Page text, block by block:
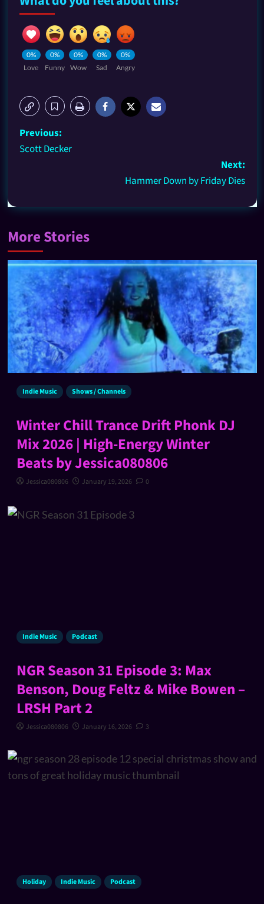
0%
Love
0%
Funny
0%
Wow
0%
Sad
0%
Angry
Previous:
Scott Decker
Next:
Hammer Down by Friday Dies
More Stories
Indie Music Shows / Channels
Winter Chill Trance Drift Phonk DJ
Mix 2026 | High-Energy Winter
Beats by Jessica080806
Jessica080806 January 19, 2026 0
Indie Music Podcast
NGR Season 31 Episode 3: Max
Benson, Doug Feltz & Mike Bowen –
LRSH Part 2
Jessica080806 January 16, 2026 3
Holiday Indie Music Podcast